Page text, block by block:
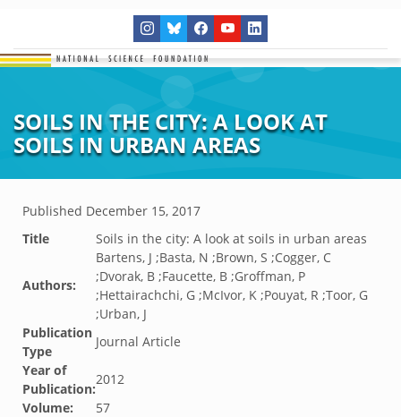
SOILS IN THE CITY: A LOOK AT
SOILS IN URBAN AREAS
Published December 15, 2017
Title
Soils in the city: A look at soils in urban areas
Authors:
Bartens, J ;Basta, N ;Brown, S ;Cogger, C
;Dvorak, B ;Faucette, B ;Groffman, P
;Hettairachchi, G ;McIvor, K ;Pouyat, R ;Toor, G
;Urban, J
Publication
Type
Journal Article
Year of
Publication:
2012
Volume:
57